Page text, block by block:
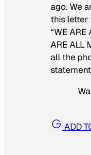
ago. We
this letter
“WE
ARE ALL
all the
ADD